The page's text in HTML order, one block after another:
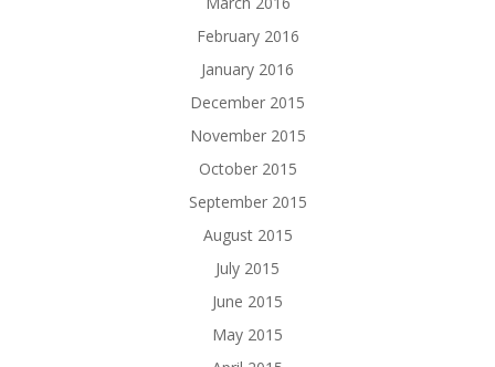
February 2016
January 2016
December 2015
November 2015
October 2015
September 2015
August 2015
July 2015
June 2015
May 2015